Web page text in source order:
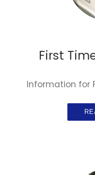
First
Information for